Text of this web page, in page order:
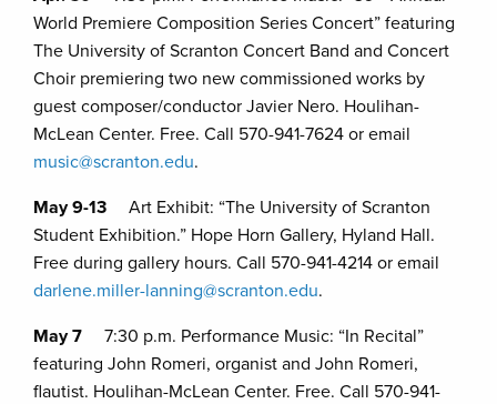
World Premiere Composition Series Concert” featuring
The University of Scranton Concert Band and Concert
Choir premiering two new commissioned works by
guest composer/conductor Javier Nero. Houlihan-
McLean Center. Free. Call 570-941-7624 or email
music@scranton.edu.
May 9-13 Art Exhibit: “The University of Scranton
Student Exhibition.” Hope Horn Gallery, Hyland Hall.
Free during gallery hours. Call 570-941-4214 or email
darlene.miller-lanning@scranton.edu.
May 7 7:30 p.m. Performance Music: “In Recital”
featuring John Romeri, organist and John Romeri,
flautist. Houlihan-McLean Center. Free. Call 570-941-